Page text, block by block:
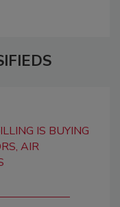
IS BUYING
AIR